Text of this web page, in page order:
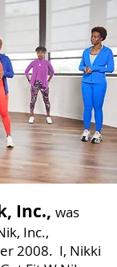
Inc., was
Inc.,
2008. I, Nikki